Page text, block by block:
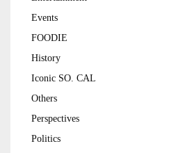
Events
FOODIE
History
Iconic SO. CAL
Others
Perspectives
Politics